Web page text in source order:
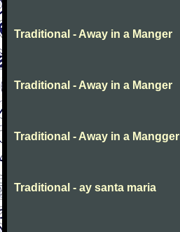
Traditional - Away in a Manger
Traditional - Away in a Manger
Traditional - Away in a Mangger
Traditional - ay santa maria